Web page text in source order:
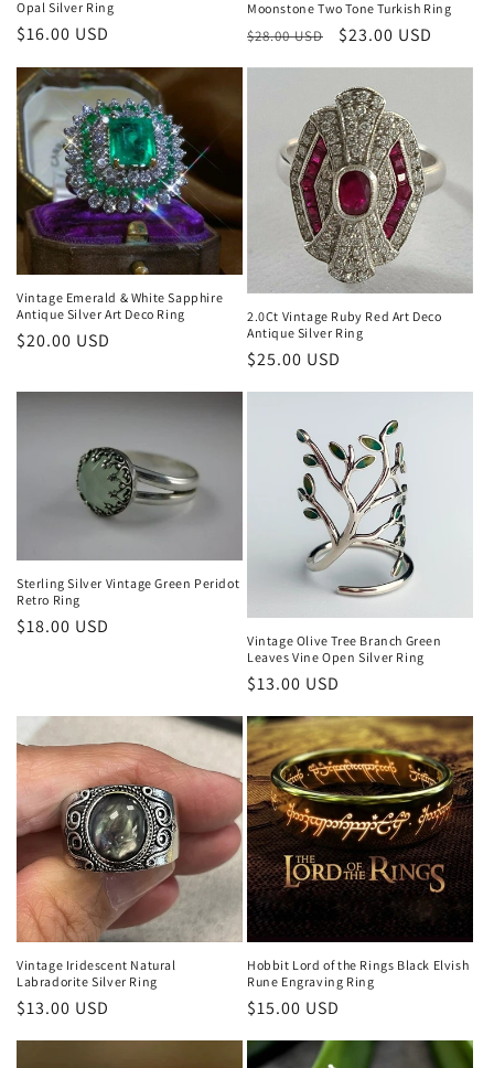
:
Opal Silver Ring
Regular
$16.00 USD
Moonstone Two Tone Turkish Ring
Regular
$28.00 USD
Sale
$23.00 USD
Vintage Emerald & White Sapphire
Antique Silver Art Deco Ring
Regular
$20.00 USD
2.0Ct Vintage Ruby Red Art Deco
Antique Silver Ring
Regular
$25.00 USD
Sterling Silver Vintage Green Peridot
Retro Ring
Regular
$18.00 USD
Vintage Olive Tree Branch Green
Leaves Vine Open Silver Ring
Regular
$13.00 USD
Vintage Iridescent Natural
Labradorite Silver Ring
Regular
$13.00 USD
Hobbit Lord of the Rings Black Elvish
Rune Engraving Ring
Regular
$15.00 USD